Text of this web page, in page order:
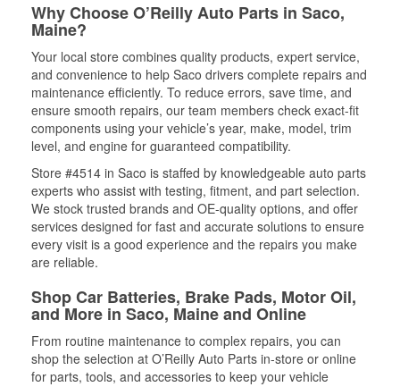
Why Choose O’Reilly Auto Parts in Saco,
Maine?
Your local store combines quality products, expert service,
and convenience to help Saco drivers complete repairs and
maintenance efficiently. To reduce errors, save time, and
ensure smooth repairs, our team members check exact-fit
components using your vehicle’s year, make, model, trim
level, and engine for guaranteed compatibility.
Store #4514 in Saco is staffed by knowledgeable auto parts
experts who assist with testing, fitment, and part selection.
We stock trusted brands and OE-quality options, and offer
services designed for fast and accurate solutions to ensure
every visit is a good experience and the repairs you make
are reliable.
Shop Car Batteries, Brake Pads, Motor Oil,
and More in Saco, Maine and Online
From routine maintenance to complex repairs, you can
shop the selection at O’Reilly Auto Parts in-store or online
for parts, tools, and accessories to keep your vehicle